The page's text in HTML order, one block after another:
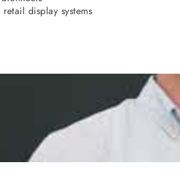
display systems